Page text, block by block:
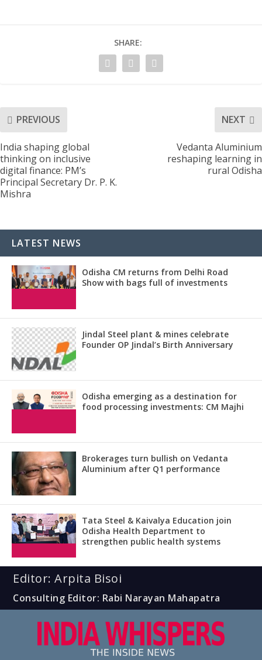
SHARE:
PREVIOUS
India shaping global
thinking on inclusive
digital finance: PM’s
Principal Secretary Dr. P. K.
Mishra
NEXT
Vedanta Aluminium
reshaping learning in
rural Odisha
LATEST NEWS
Odisha CM returns from Delhi Road
Show with bags full of investments
Jindal Steel plant & mines celebrate
Founder OP Jindal’s Birth Anniversary
Odisha emerging as a destination for
food processing investments: CM Majhi
Brokerages turn bullish on Vedanta
Aluminium after Q1 performance
Tata Steel & Kaivalya Education join
Odisha Health Department to
strengthen public health systems
Editor: Arpita Bisoi
Consulting Editor: Rabi Narayan Mahapatra